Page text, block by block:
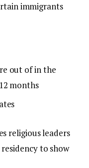
immigrants
out of in the
months
religious leaders
to show